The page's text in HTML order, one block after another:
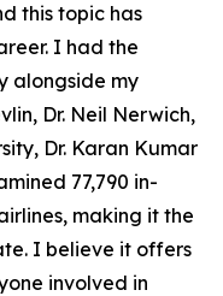
this topic has
I had the
alongside my
Dr. Neil Nerwich,
Dr. Karan Kumar
77,790 in-
making it the
I believe it offers
involved in